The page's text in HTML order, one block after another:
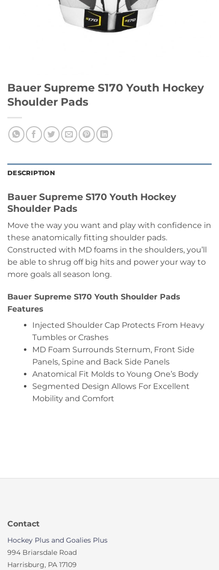
Bauer Supreme S170 Youth Hockey
Shoulder Pads
DESCRIPTION
Bauer Supreme S170 Youth Hockey
Shoulder Pads
Move the way you want and play with confidence in
these anatomically fitting shoulder pads.
Constructed with MD foams in the shoulders, you’ll
be able to shrug off big hits and power your way to
more goals all season long.
Bauer Supreme S170 Youth Shoulder Pads
Features
Injected Shoulder Cap Protects From Heavy
Tumbles or Crashes
MD Foam Surrounds Sternum, Front Side
Panels, Spine and Back Side Panels
Anatomical Fit Molds to Young One’s Body
Segmented Design Allows For Excellent
Mobility and Comfort
Contact
Hockey Plus and Goalies Plus
994 Briarsdale Road
Harrisburg, PA 17109